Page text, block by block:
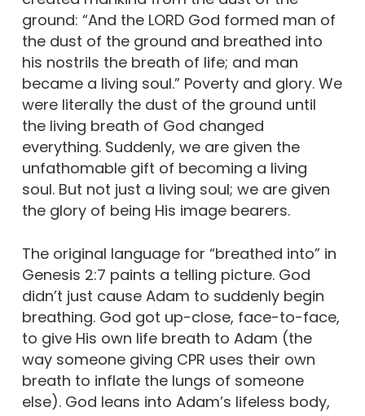
ground: “And the LORD God formed man of
the dust of the ground and breathed into
his nostrils the breath of life; and man
became a living soul.” Poverty and glory. We
were literally the dust of the ground until
the living breath of God changed
everything. Suddenly, we are given the
unfathomable gift of becoming a living
soul. But not just a living soul; we are given
the glory of being His image bearers.
The original language for “breathed into” in
Genesis 2:7 paints a telling picture. God
didn’t just cause Adam to suddenly begin
breathing. God got up-close, face-to-face,
to give His own life breath to Adam (the
way someone giving CPR uses their own
breath to inflate the lungs of someone
else). God leans into Adam’s lifeless body,